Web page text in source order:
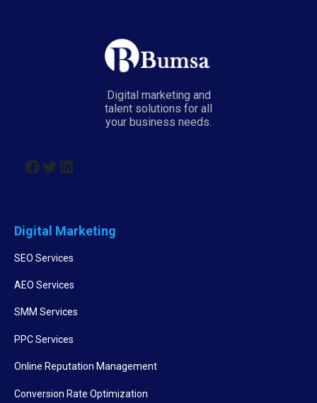
Digital marketing and
talent solutions for all
your business needs.
Digital Marketing
SEO Services
AEO Services
SMM Services
PPC Services
Online Reputation Management
Conversion Rate Optimization